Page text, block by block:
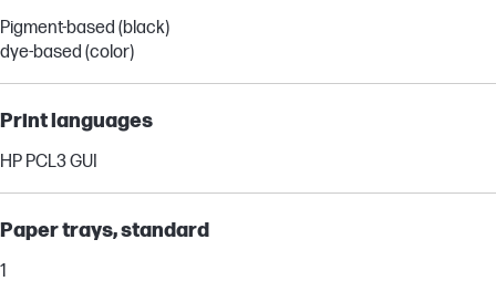
Pigment-based (black)
dye-based (color)
Print languages
HP PCL3 GUI
Paper trays, standard
1